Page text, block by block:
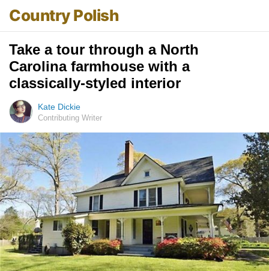
Country Polish
Take a tour through a North
Carolina farmhouse with a
classically-styled interior
Kate Dickie
Contributing Writer